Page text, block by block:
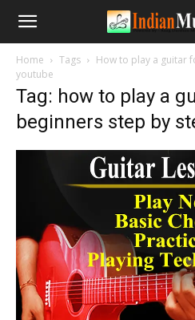
Home Tags
How to play a guitar
youtube
Tag: how to play a
beginners step by